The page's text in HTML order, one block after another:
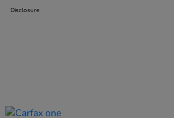
Disclosure